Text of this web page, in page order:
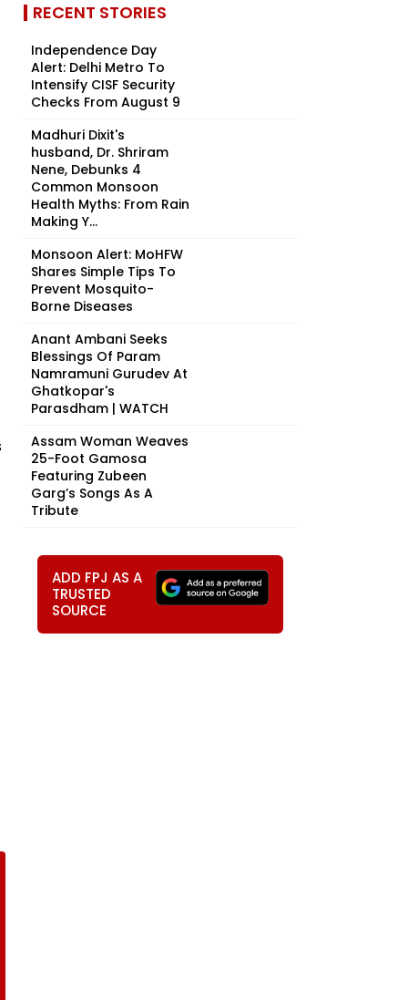
RECENT STORIES
Independence Day
Alert: Delhi Metro To
Intensify CISF Security
Checks From August 9
Madhuri Dixit's
husband, Dr. Shriram
Nene, Debunks 4
Common Monsoon
Health Myths: From Rain
Making Y...
Monsoon Alert: MoHFW
Shares Simple Tips To
Prevent Mosquito-
Borne Diseases
Anant Ambani Seeks
Blessings Of Param
Namramuni Gurudev At
Ghatkopar's
Parasdham | WATCH
Assam Woman Weaves
25-Foot Gamosa
Featuring Zubeen
Garg’s Songs As A
Tribute
ADD FPJ AS A
TRUSTED
SOURCE